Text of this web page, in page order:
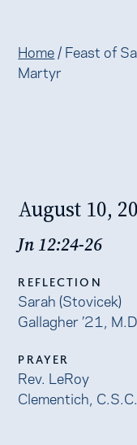
Home / Feast of
Martyr
August 10,
Jn 12:24-26
REFLECTION
Sarah (Stovicek)
Gallagher ’21,
PRAYER
Rev. LeRoy
Clementich, C.S.C.